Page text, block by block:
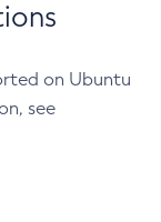
on Ubuntu
see